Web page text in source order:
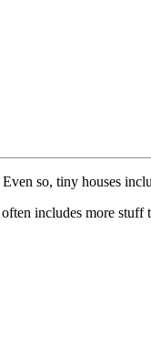
so, tiny houses
includes more stuff